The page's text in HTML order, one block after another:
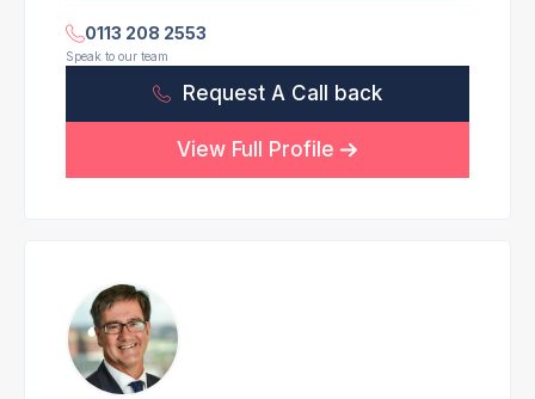
0113 208 2553
Speak to our team
Request A Call back
View Full Profile